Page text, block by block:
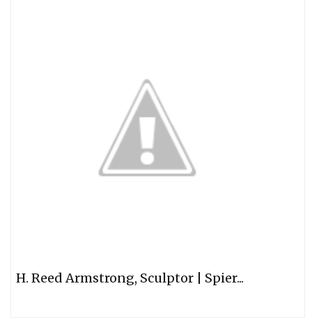
H. Reed Armstrong, Sculptor | Spier...